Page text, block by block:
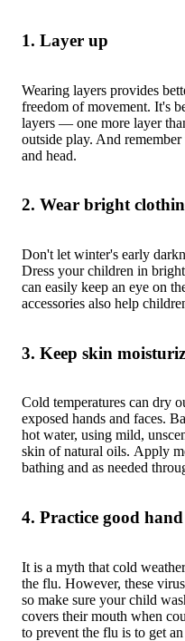
1. Layer up
Wearing layers provides
freedom of movement. It's
layers — one more layer
outside play. And
and head.
2. Wear bright
Don't let winter's early
Dress your children in
can easily keep an eye on
accessories also help
3. Keep skin
Cold temperatures can dry
exposed hands and faces.
hot water, using mild,
skin of natural oils. Apply
bathing and as needed
4. Practice good
It is a myth that cold
the flu. However, these
so make sure your child
covers their mouth when
to prevent the flu is to get an